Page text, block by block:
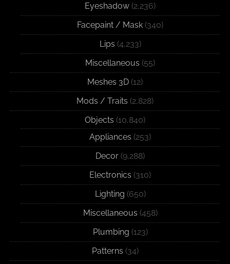
Eyeshadow (2,236)
Facepaint / Mask (340)
Lips (4,233)
Miscellaneous (55)
Meshes 3D (12)
Mods / Traits (2,828)
Objects (10,840)
Appliances (253)
Decor (9,288)
Electronics (310)
Lighting (650)
Miscellaneous (458)
Plumbing (123)
Patterns (34)